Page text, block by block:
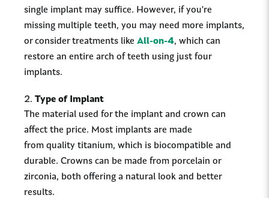
single implant may suffice. However, if you're
missing multiple teeth, you may need more implants,
or consider treatments like All-on-4, which can
restore an entire arch of teeth using just four
implants.
Type of Implant
The material used for the implant and crown can
affect the price. Most implants are made
from quality titanium, which is biocompatible and
durable. Crowns can be made from porcelain or
zirconia, both offering a natural look and better
results.